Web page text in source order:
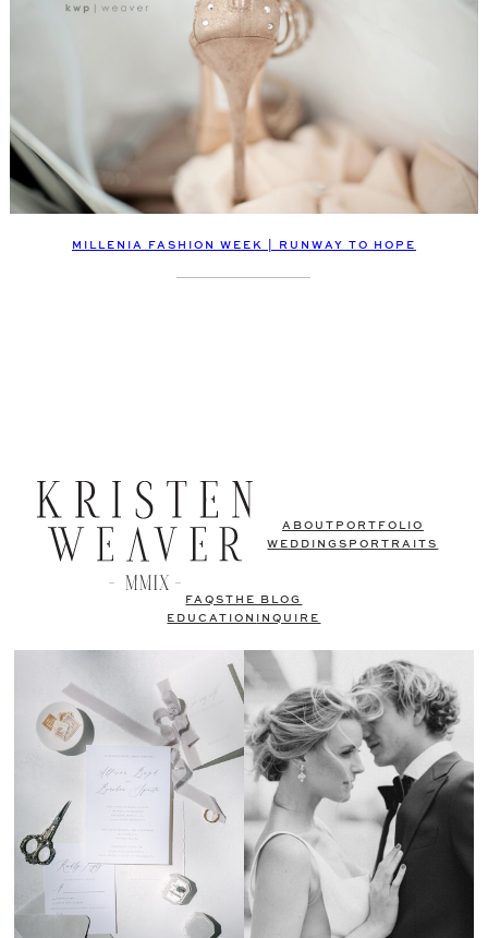
MILLENIA FASHION WEEK | RUNWAY TO HOPE
ABOUT PORTFOLIO
WEDDINGS PORTRAITS
FAQSTHE BLOG
EDUCATION
INQUIRE